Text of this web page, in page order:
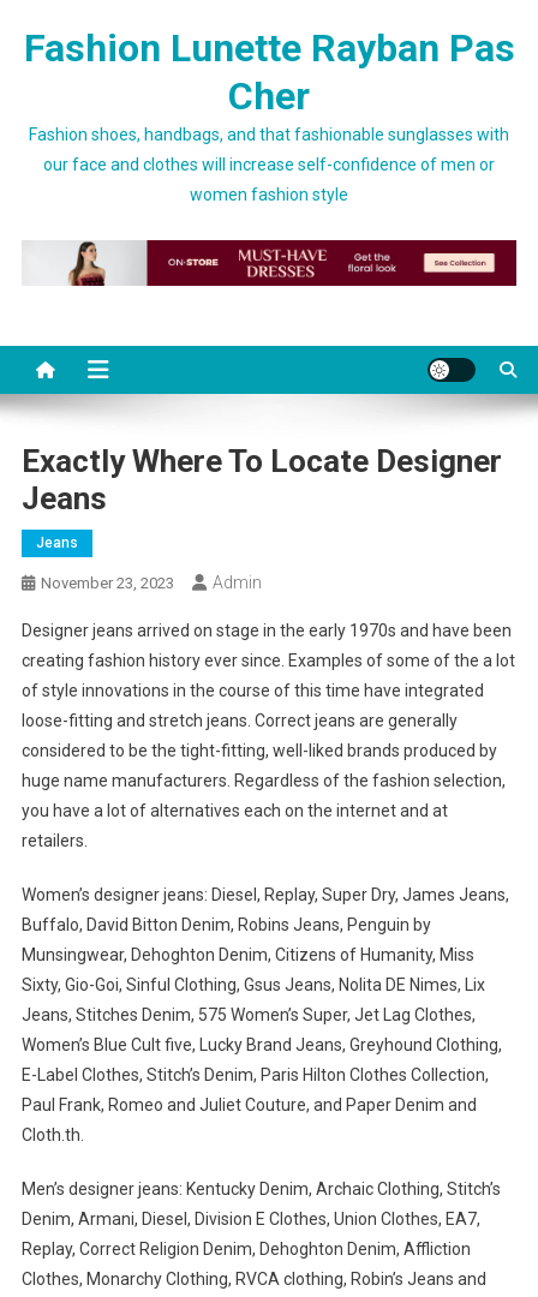
Fashion Lunette Rayban Pas
Cher
Fashion shoes, handbags, and that fashionable sunglasses with
our face and clothes will increase self-confidence of men or
women fashion style
Exactly Where To Locate Designer
Jeans
Jeans
November 23, 2023 Admin
Designer jeans arrived on stage in the early 1970s and have been
creating fashion history ever since. Examples of some of the a lot
of style innovations in the course of this time have integrated
loose-fitting and stretch jeans. Correct jeans are generally
considered to be the tight-fitting, well-liked brands produced by
huge name manufacturers. Regardless of the fashion selection,
you have a lot of alternatives each on the internet and at
retailers.
Women’s designer jeans: Diesel, Replay, Super Dry, James Jeans,
Buffalo, David Bitton Denim, Robins Jeans, Penguin by
Munsingwear, Dehoghton Denim, Citizens of Humanity, Miss
Sixty, Gio-Goi, Sinful Clothing, Gsus Jeans, Nolita DE Nimes, Lix
Jeans, Stitches Denim, 575 Women’s Super, Jet Lag Clothes,
Women’s Blue Cult five, Lucky Brand Jeans, Greyhound Clothing,
E-Label Clothes, Stitch’s Denim, Paris Hilton Clothes Collection,
Paul Frank, Romeo and Juliet Couture, and Paper Denim and
Cloth.th.
Men’s designer jeans: Kentucky Denim, Archaic Clothing, Stitch’s
Denim, Armani, Diesel, Division E Clothes, Union Clothes, EA7,
Replay, Correct Religion Denim, Dehoghton Denim, Affliction
Clothes, Monarchy Clothing, RVCA clothing, Robin’s Jeans and